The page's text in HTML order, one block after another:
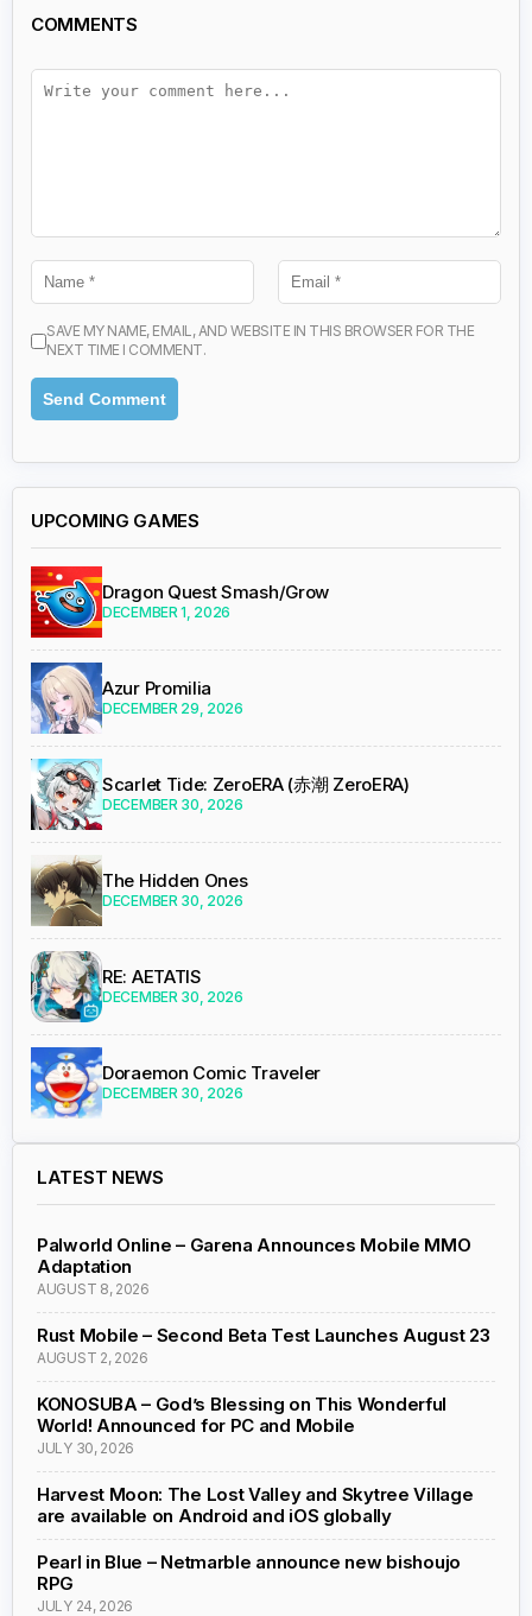
COMMENTS
SAVE MY NAME, EMAIL, AND WEBSITE IN THIS BROWSER FOR THE
NEXT TIME I COMMENT.
UPCOMING GAMES
Dragon Quest Smash/Grow
DECEMBER 1, 2026
Azur Promilia
DECEMBER 29, 2026
Scarlet Tide: ZeroERA (赤潮 ZeroERA)
DECEMBER 30, 2026
The Hidden Ones
DECEMBER 30, 2026
RE: AETATIS
DECEMBER 30, 2026
Doraemon Comic Traveler
DECEMBER 30, 2026
LATEST NEWS
Palworld Online – Garena Announces Mobile MMO
Adaptation
AUGUST 8, 2026
Rust Mobile – Second Beta Test Launches August 23
AUGUST 2, 2026
KONOSUBA – God’s Blessing on This Wonderful
World! Announced for PC and Mobile
JULY 30, 2026
Harvest Moon: The Lost Valley and Skytree Village
are available on Android and iOS globally
Pearl in Blue – Netmarble announce new bishoujo
RPG
JULY 24, 2026